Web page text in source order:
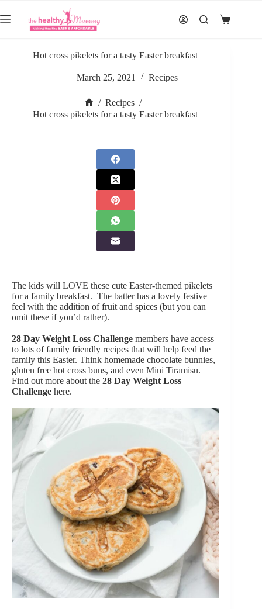
to
content
Shopping
Hot cross pikelets for a tasty Easter breakfast
March 25, 2021 Recipes
Home
/ Recipes /
Hot cross pikelets for a tasty Easter breakfast
The kids will LOVE these cute Easter-themed pikelets
for a family breakfast. The batter has a lovely festive
feel with the addition of fruit and spices (but you can
omit these if you’d rather).
28 Day Weight Loss Challenge members have access
to lots of family friendly recipes that will help feed the
family this Easter. Think homemade chocolate bunnies,
gluten free hot cross buns, and even Mini Tiramisu.
Find out more about the 28 Day Weight Loss
Challenge here.